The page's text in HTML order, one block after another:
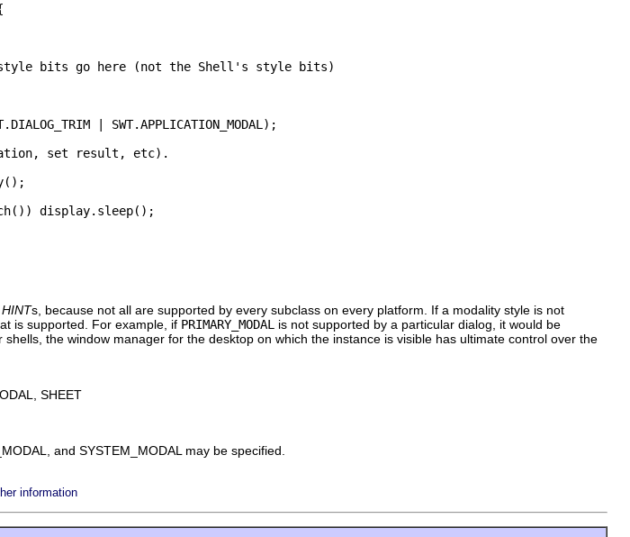
bits go here (not the Shell's style bits)
| SWT.APPLICATION_MODAL);
set result, etc).
display.sleep();
HINTs, because not all are supported by every subclass on every platform. If a modality style is not
is supported. For example, if PRIMARY_MODAL
is not supported by a particular dialog, it would be
shells, the window manager for the desktop on which the instance is visible has ultimate control over the
SHEET
and SYSTEM_MODAL may be specified.
information